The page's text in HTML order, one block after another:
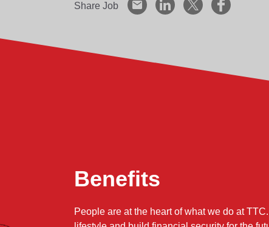
Provide development and guidance to
Responsible for appropriate manpower
Support the development and
Assures component parts are
Partner with design and engineering
Share Job
Benefits
People are at the heart of what we do at